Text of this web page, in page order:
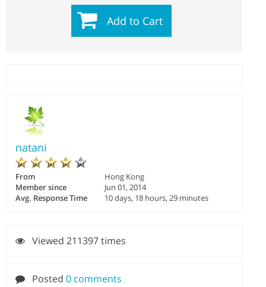
Add to Cart
natani
From
Hong Kong
Member since
Jun 01, 2014
Avg. Response Time
10 days, 18 hours, 29 minutes
Viewed 211397 times
Posted 0 comments